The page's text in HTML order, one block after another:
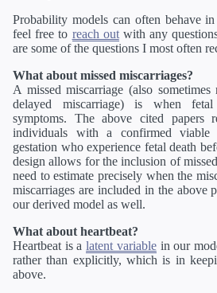
Probability models can often behave
feel free to reach outwith any
are some of the questions I most often
What about missed miscarriages?
A missed miscarriage (also
delayed miscarriage) is when
symptoms. The above cited papers
individuals with a confirmed viable
gestation who experience fetal death
design allows for the inclusion of
need to estimate precisely when the
miscarriages are included in the above
our derived model as well.
What about heartbeat?
Heartbeat is alatent variablein our
rather than explicitly, which is in
above.